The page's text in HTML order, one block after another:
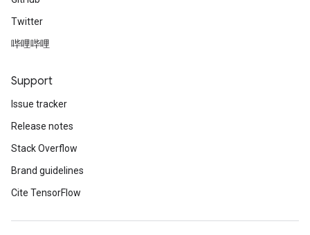
Twitter
哔哩哔哩
Support
Issue tracker
Release notes
Stack Overflow
Brand guidelines
Cite TensorFlow